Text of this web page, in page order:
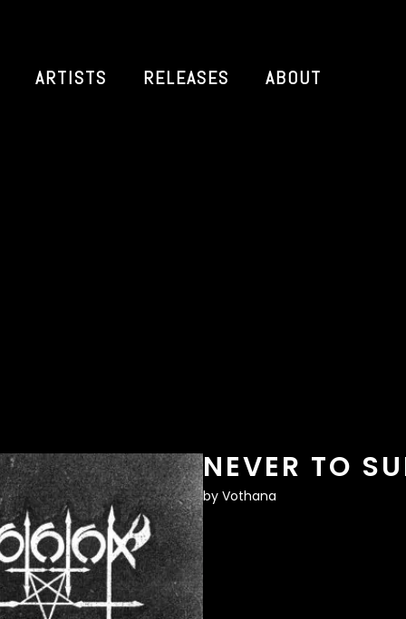
ARTISTS RELEASES ABOUT
NEVER TO
by Vothana